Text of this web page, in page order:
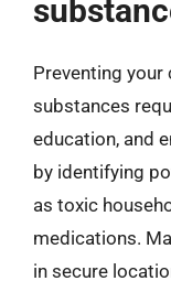
Preventing
substances
education, and
by identifying
as toxic
medications.
in secure